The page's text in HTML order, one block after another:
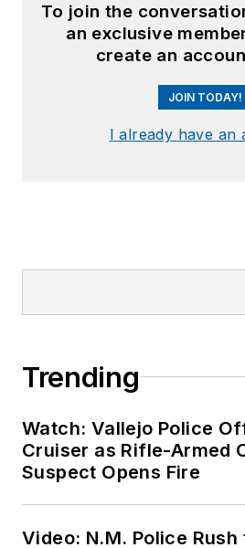
To join the
an exclusive
create an
JOIN TODAY!
I already have an
Trending
Watch: Vallejo Police
Cruiser as Rifle-Armed
Suspect Opens Fire
Video: N.M. Police